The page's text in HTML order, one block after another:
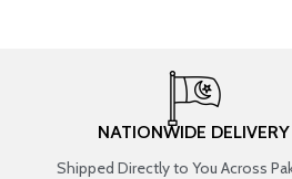
NATIONWIDE DELIVERY
Shipped Directly to You Across